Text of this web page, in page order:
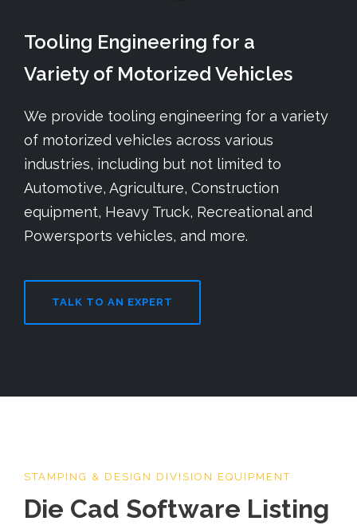
Tooling Engineering for a
Variety of Motorized Vehicles
We provide tooling engineering for a variety
of motorized vehicles across various
industries, including but not limited to
Automotive, Agriculture, Construction
equipment, Heavy Truck, Recreational and
Powersports vehicles, and more.
TALK TO AN EXPERT
STAMPING & DESIGN DIVISION EQUIPMENT
Die Cad Software Listing